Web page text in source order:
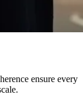
ensure every